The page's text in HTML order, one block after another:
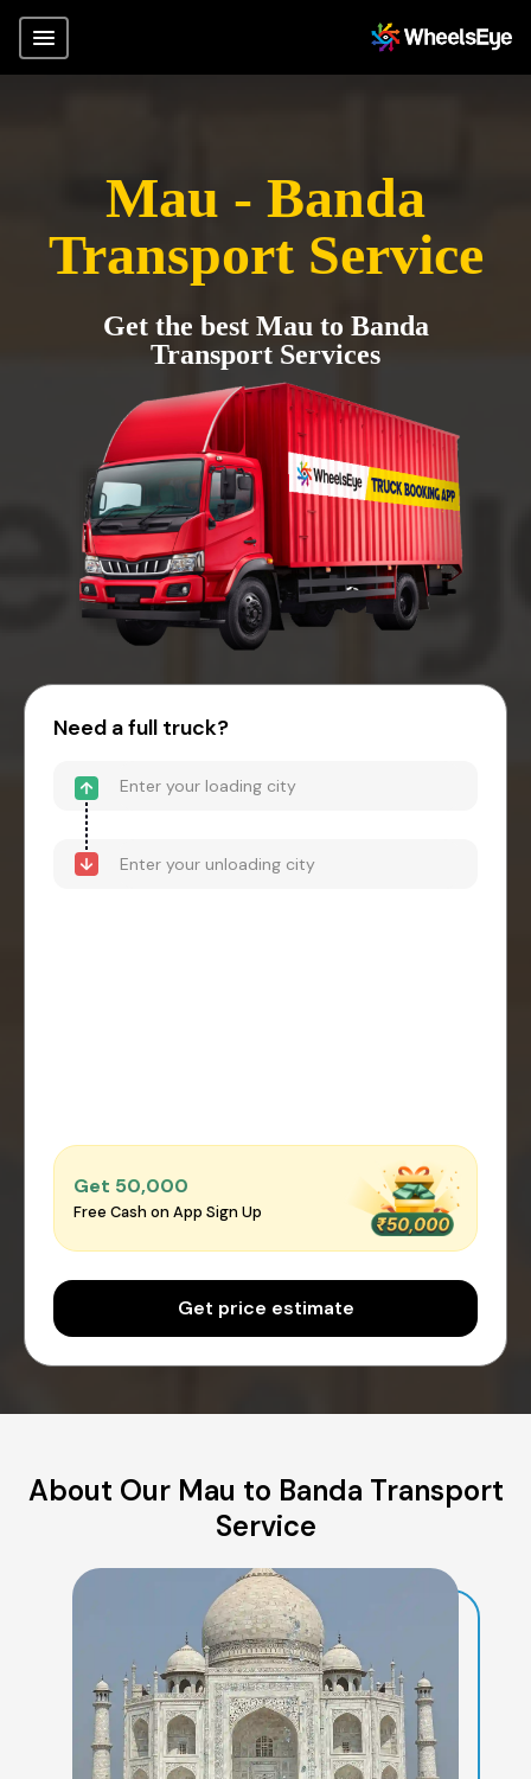
Mau - Banda
Transport Service
Get the best Mau to Banda
Transport Services
Need a full truck?
Get ₹50,000
Free Cash on App Sign Up
Get price estimate
About Our Mau to Banda Transport
Service